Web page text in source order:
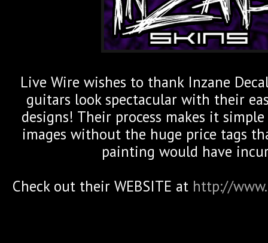
Live Wire wishes to thank Inzane
guitars look spectacular with their
designs! Their process makes it
images without the huge price tags
painting would have
Check out their WEBSITE at http://